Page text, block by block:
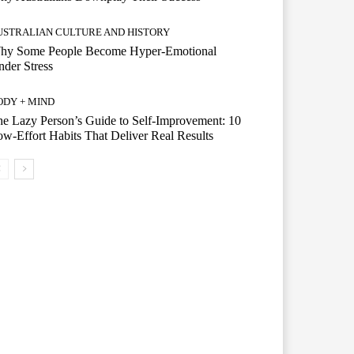
CULTURE AND HISTORY
Some People Become Hyper-Emotional
Stress
+ MIND
Lazy Person’s Guide to Self-Improvement: 10
Effort Habits That Deliver Real Results